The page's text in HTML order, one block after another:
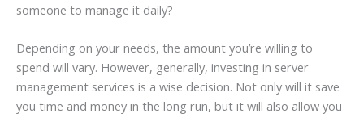
someone to manage it daily?
Depending on your needs, the amount you’re willing to
spend will vary. However, generally, investing in server
management services is a wise decision. Not only will it save
you time and money in the long run, but it will also allow you